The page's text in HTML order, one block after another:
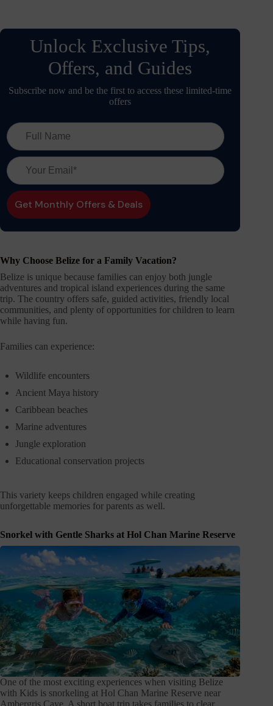
Unlock Exclusive Tips,
Offers, and Guides
Subscribe now and be the first to access these limited-time
offers
Why Choose Belize for a Family Vacation?
Belize is unique because families can enjoy both jungle
adventures and tropical island experiences during the same
trip. The country offers safe, guided activities, friendly local
communities, and plenty of opportunities for children to learn
while having fun.
Families can experience:
Wildlife encounters
Ancient Maya history
Caribbean beaches
Marine adventures
Jungle exploration
Educational conservation projects
This variety keeps children engaged while creating
unforgettable memories for parents as well.
Snorkel with Gentle Sharks at Hol Chan Marine Reserve
One of the most exciting experiences when visiting Belize
with Kids is snorkeling at Hol Chan Marine Reserve near